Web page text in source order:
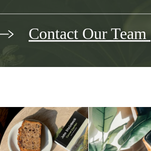
Contact Our Team